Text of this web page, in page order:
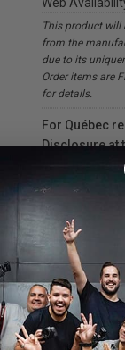
This product will
from the
due to its
Order items are
for details.
For Québec
Disclosure at
for